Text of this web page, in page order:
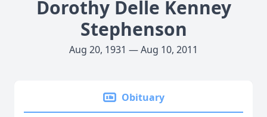
Dorothy Delle Kenney
Stephenson
Aug 20, 1931 — Aug 10, 2011
Obituary